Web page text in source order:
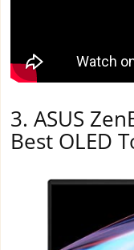
3. ASUS
Best OLED